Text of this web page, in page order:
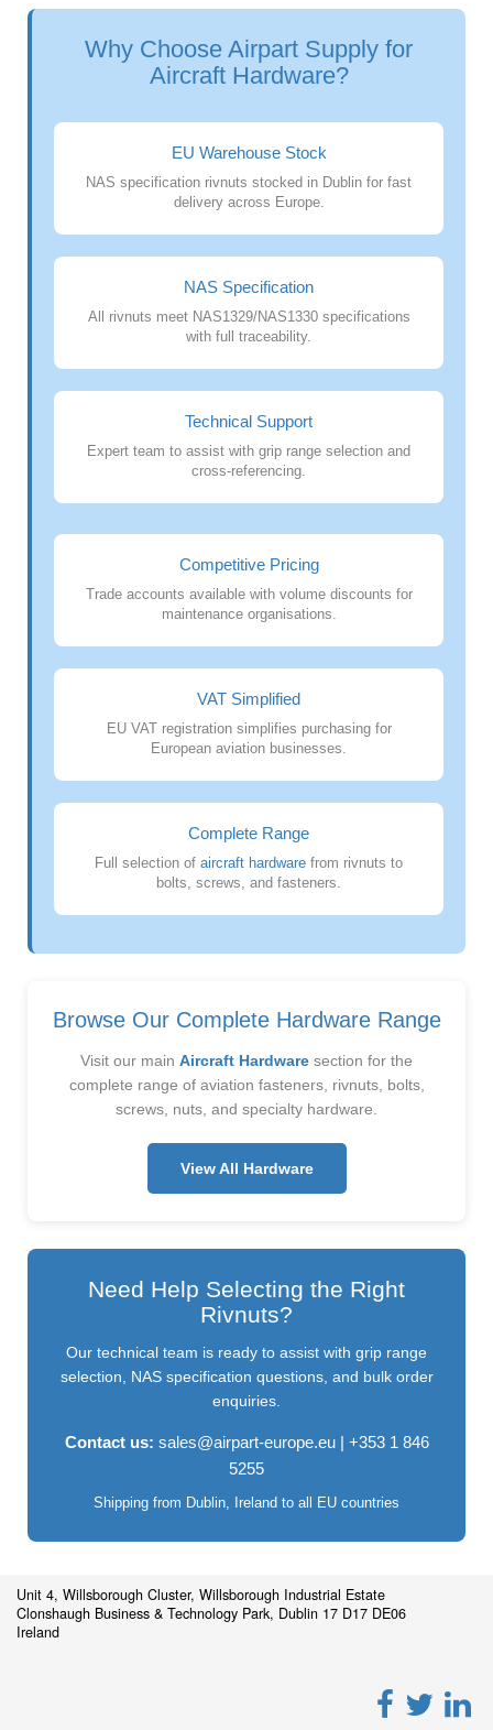
Why Choose Airpart Supply for
Aircraft Hardware?
EU Warehouse Stock
NAS specification rivnuts stocked in Dublin for fast
delivery across Europe.
NAS Specification
All rivnuts meet NAS1329/NAS1330 specifications
with full traceability.
Technical Support
Expert team to assist with grip range selection and
cross-referencing.
Competitive Pricing
Trade accounts available with volume discounts for
maintenance organisations.
VAT Simplified
EU VAT registration simplifies purchasing for
European aviation businesses.
Complete Range
Full selection of aircraft hardware from rivnuts to
bolts, screws, and fasteners.
Browse Our Complete Hardware Range
Visit our main Aircraft Hardware section for the
complete range of aviation fasteners, rivnuts, bolts,
screws, nuts, and specialty hardware.
View All Hardware
Need Help Selecting the Right
Rivnuts?
Our technical team is ready to assist with grip range
selection, NAS specification questions, and bulk order
enquiries.
Contact us: sales@airpart-europe.eu| +353 1 846
5255
Shipping from Dublin, Ireland to all EU countries
Unit 4, Willsborough Cluster, Willsborough Industrial Estate
Clonshaugh Business & Technology Park, Dublin 17 D17 DE06
Ireland